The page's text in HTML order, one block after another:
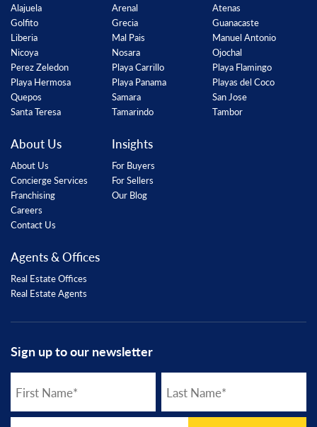
Alajuela
Golfito
Liberia
Nicoya
Perez Zeledon
Playa Hermosa
Quepos
Santa Teresa
Arenal
Grecia
Mal Pais
Nosara
Playa Carrillo
Playa Panama
Samara
Tamarindo
Atenas
Guanacaste
Manuel Antonio
Ojochal
Playa Flamingo
Playas del Coco
San Jose
Tambor
About Us
About Us
Concierge Services
Franchising
Careers
Contact Us
Insights
For Buyers
For Sellers
Our Blog
Agents & Offices
Real Estate Offices
Real Estate Agents
Sign up to our newsletter